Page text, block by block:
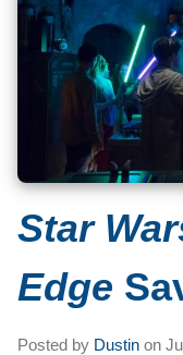
Star
Edge
Posted by Dustin on